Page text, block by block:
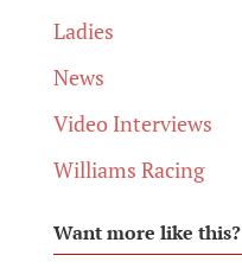
Ladies
News
Video Interviews
Williams Racing
Want more like this?